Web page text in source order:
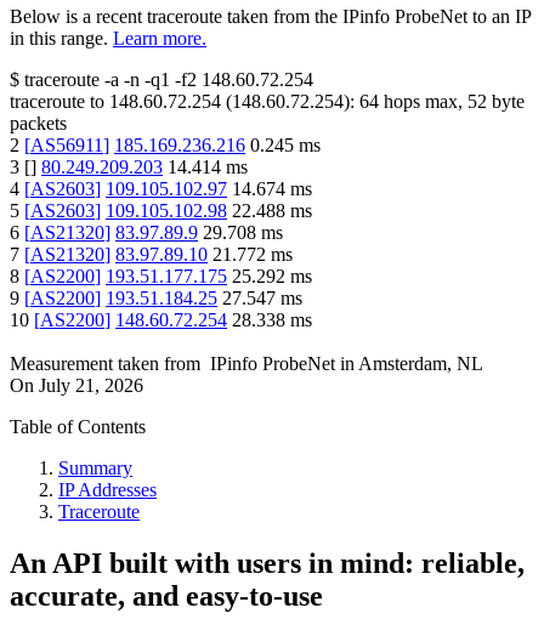
Below is a recent traceroute taken from the IPinfo ProbeNet to an IP
in this range. Learn more.
$ traceroute -a -n -q1 -f2 148.60.72.254
traceroute to 148.60.72.254 (148.60.72.254): 64 hops max, 52 byte
packets
2 [AS56911] 185.169.236.216 0.245 ms
3 [] 80.249.209.203 14.414 ms
4 [AS2603] 109.105.102.97 14.674 ms
5 [AS2603] 109.105.102.98 22.488 ms
6 [AS21320] 83.97.89.9 29.708 ms
7 [AS21320] 83.97.89.10 21.772 ms
8 [AS2200] 193.51.177.175 25.292 ms
9 [AS2200] 193.51.184.25 27.547 ms
10 [AS2200] 148.60.72.254 28.338 ms
Measurement taken from IPinfo ProbeNet in Amsterdam, NL
On July 21, 2026
Table of Contents
Summary
IP Addresses
Traceroute
An API built with users in mind: reliable,
accurate, and easy-to-use